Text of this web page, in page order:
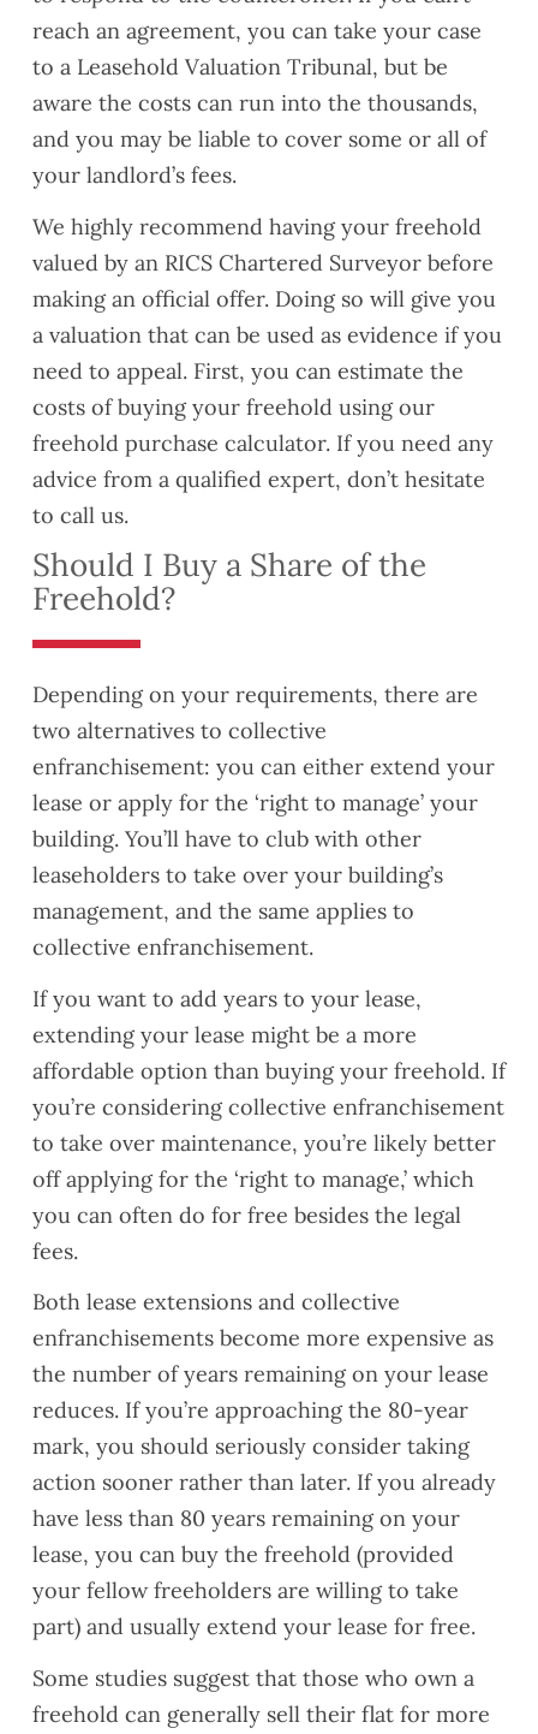
reach an agreement, you can take your case
to a Leasehold Valuation Tribunal, but be
aware the costs can run into the thousands,
and you may be liable to cover some or all of
your landlord’s fees.
We highly recommend having your freehold
valued by an RICS Chartered Surveyor before
making an official offer. Doing so will give you
a valuation that can be used as evidence if you
need to appeal. First, you can estimate the
costs of buying your freehold using our
freehold purchase calculator. If you need any
advice from a qualified expert, don’t hesitate
to call us.
Should I Buy a Share of the
Freehold?
Depending on your requirements, there are
two alternatives to collective
enfranchisement: you can either extend your
lease or apply for the ‘right to manage’ your
building. You’ll have to club with other
leaseholders to take over your building’s
management, and the same applies to
collective enfranchisement.
If you want to add years to your lease,
extending your lease might be a more
affordable option than buying your freehold. If
you’re considering collective enfranchisement
to take over maintenance, you’re likely better
off applying for the ‘right to manage,’ which
you can often do for free besides the legal
fees.
Both lease extensions and collective
enfranchisements become more expensive as
the number of years remaining on your lease
reduces. If you’re approaching the 80-year
mark, you should seriously consider taking
action sooner rather than later. If you already
have less than 80 years remaining on your
lease, you can buy the freehold (provided
your fellow freeholders are willing to take
part) and usually extend your lease for free.
Some studies suggest that those who own a
freehold can generally sell their flat for more